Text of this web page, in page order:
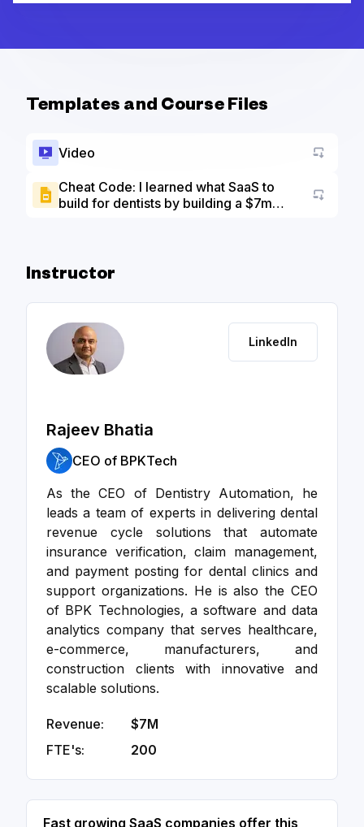
Templates and Course Files
Video
Cheat Code: I learned what SaaS to
build for dentists by building a $7m
Go to
Instructor
LinkedIn
Rajeev Bhatia
CEO of BPKTech
As the CEO of Dentistry Automation, he
leads a team of experts in delivering dental
revenue cycle solutions that automate
insurance verification, claim management,
and payment posting for dental clinics and
support organizations. He is also the CEO
of BPK Technologies, a software and data
analytics company that serves healthcare,
e-commerce, manufacturers, and
construction clients with innovative and
scalable solutions.
Revenue:
$7M
FTE's:
200
Fast growing SaaS companies offer this